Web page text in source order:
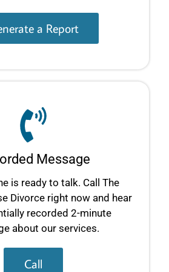
a Report
Message
is ready to talk. Call The
Divorce right now and hear
recorded 2-minute
about our services.
Call